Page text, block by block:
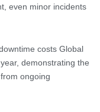
even minor incidents
costs Global
demonstrating the
ongoing